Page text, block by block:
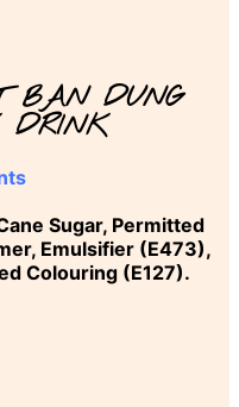
BAN DUNG
DRINK
Sugar, Permitted
Emulsifier (E473),
Colouring (E127).